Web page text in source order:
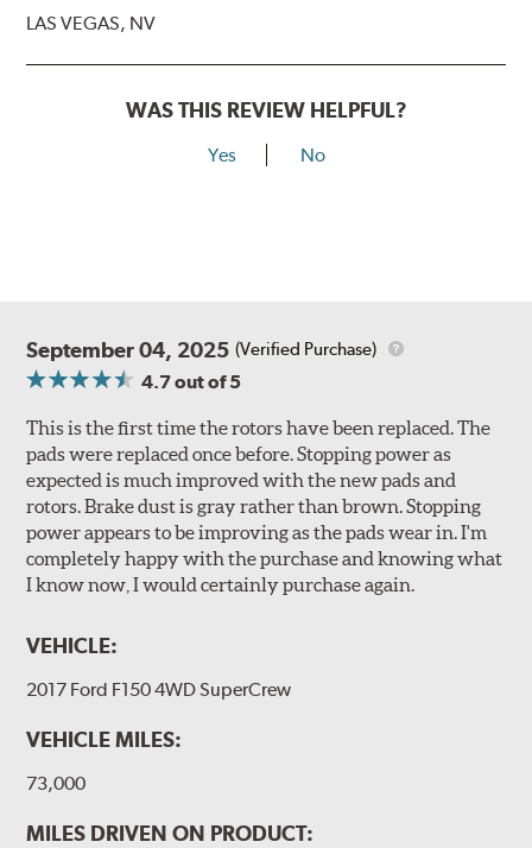
LAS VEGAS, NV
WAS THIS REVIEW HELPFUL?
Yes No
September 04, 2025 (Verified Purchase)
4.7out of 5
This is the first time the rotors have been replaced. The
pads were replaced once before. Stopping power as
expected is much improved with the new pads and
rotors. Brake dust is gray rather than brown. Stopping
power appears to be improving as the pads wear in. I'm
completely happy with the purchase and knowing what
I know now, I would certainly purchase again.
VEHICLE:
2017 Ford F150 4WD SuperCrew
VEHICLE MILES:
73,000
MILES DRIVEN ON PRODUCT: